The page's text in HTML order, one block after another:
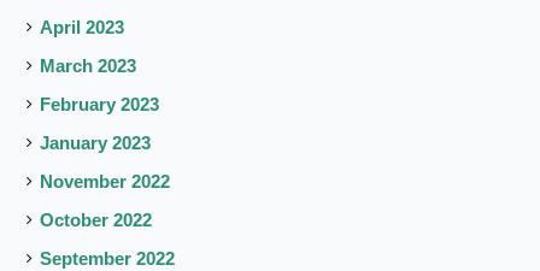
April 2023
March 2023
February 2023
January 2023
November 2022
October 2022
September 2022